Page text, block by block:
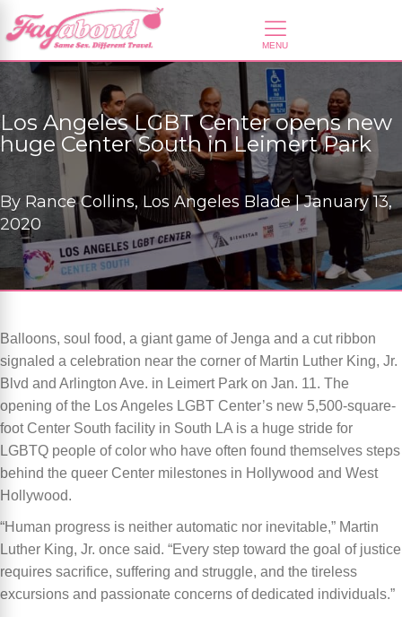
Los Angeles LGBT Center opens new
huge Center South in Leimert Park
By Rance Collins, Los Angeles Blade |January 13,
2020
Balloons, soul food, a giant game of Jenga and a cut ribbon
signaled a celebration near the corner of Martin Luther King, Jr.
Blvd and Arlington Ave. in Leimert Park on Jan. 11. The
opening of the Los Angeles LGBT Center’s new 5,500-square-
foot Center South facility in South LA is a huge stride for
LGBTQ people of color who have often found themselves steps
behind the queer Center milestones in Hollywood and West
Hollywood.
“Human progress is neither automatic nor inevitable,” Martin
Luther King, Jr. once said. “Every step toward the goal of justice
requires sacrifice, suffering and struggle, and the tireless
excursions and passionate concerns of dedicated individuals.”